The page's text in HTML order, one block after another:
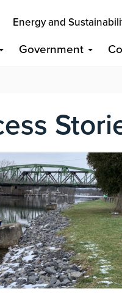
Energy and
Government